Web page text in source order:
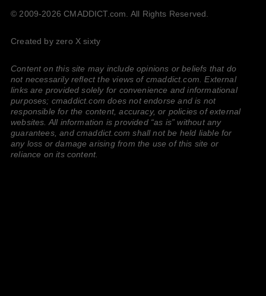
© 2009-2026 CMADDICT.com. All Rights Reserved.
Created by zero X sixty
Content on this site may include opinions or beliefs that do
not necessarily reflect the views of cmaddict.com. External
links are provided solely for convenience and informational
purposes; cmaddict.com does not endorse and is not
responsible for the content, accuracy, or policies of external
websites. All information is provided “as is” without any
guarantees, and cmaddict.com shall not be held liable for
any loss or damage arising from the use of this site or
reliance on its content.